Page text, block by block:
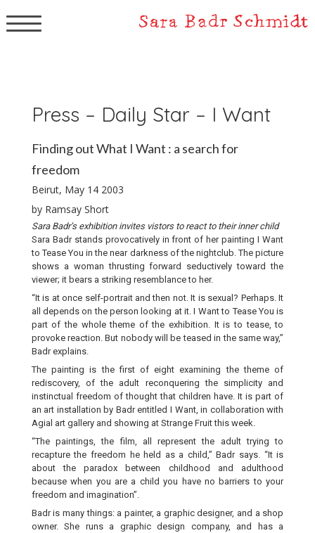
Press – Daily Star – I Want
Finding out What I Want : a search for
freedom
Beirut, May 14 2003
by Ramsay Short
Sara Badr’s exhibition invites vistors to react to their inner child
Sara Badr stands provocatively in front of her painting I Want
to Tease You in the near darkness of the nightclub. The picture
shows a woman thrusting forward seductively toward the
viewer; it bears a striking resemblance to her.
“It is at once self-portrait and then not. It is sexual? Perhaps. It
all depends on the person looking at it. I Want to Tease You is
part of the whole theme of the exhibition. It is to tease, to
provoke reaction. But nobody will be teased in the same way,”
Badr explains.
The painting is the first of eight examining the theme of
rediscovery, of the adult reconquering the simplicity and
instinctual freedom of thought that children have. It is part of
an art installation by Badr entitled I Want, in collaboration with
Agial art gallery and showing at Strange Fruit this week.
“The paintings, the film, all represent the adult trying to
recapture the freedom he held as a child,” Badr says. “It is
about the paradox between childhood and adulthood
because when you are a child you have no barriers to your
freedom and imagination”.
Badr is many things: a painter, a graphic designer, and a shop
owner. She runs a graphic design company, and has a